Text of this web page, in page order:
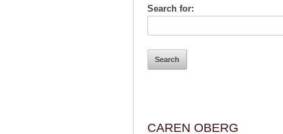
Search for:
CAREN OBERG